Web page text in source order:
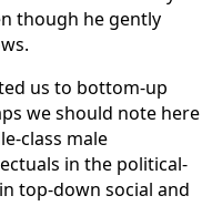
though he gently
us to bottom-up
we should note here
class male
in the political-
top-down social and